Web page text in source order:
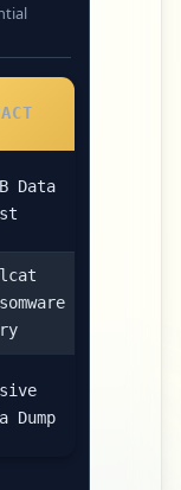
Data
Dump